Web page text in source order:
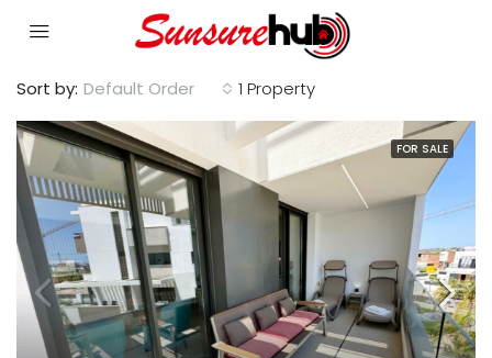
1 Property
Sort by: Default Order
FOR SALE